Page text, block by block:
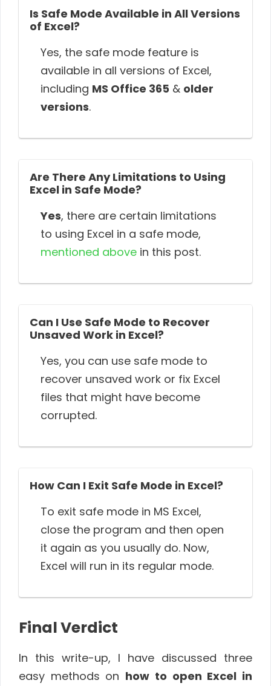
Is Safe Mode Available in All Versions
of Excel?
Yes, the safe mode feature is
available in all versions of Excel,
including MS Office 365 & older
versions.
Are There Any Limitations to Using
Excel in Safe Mode?
Yes, there are certain limitations
to using Excel in a safe mode,
mentioned above in this post.
Can I Use Safe Mode to Recover
Unsaved Work in Excel?
Yes, you can use safe mode to
recover unsaved work or fix Excel
files that might have become
corrupted.
How Can I Exit Safe Mode in Excel?
To exit safe mode in MS Excel,
close the program and then open
it again as you usually do. Now,
Excel will run in its regular mode.
Final Verdict
In this write-up, I have discussed three
easy methods on how to open Excel in